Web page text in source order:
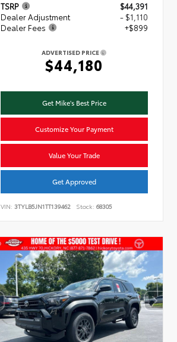
TSRP
$44,391
Dealer Adjustment
- $1,110
Dealer Fees
+$899
ADVERTISED PRICE
$44,180
Get Mike's Best Price
Customize Your Payment
Value Your Trade
Get Approved
VIN:3TYLB5JN1TT139462 Stock: 68305